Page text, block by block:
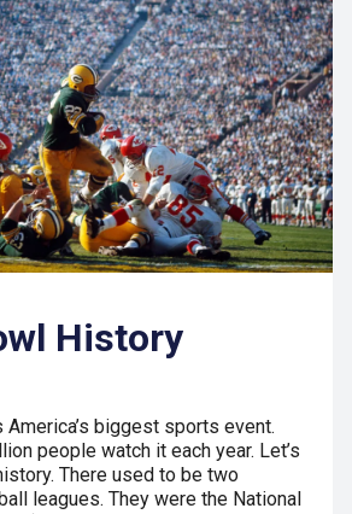
History
America’s biggest sports event.
people watch it each year. Let’s
There used to be two
leagues. They were the National